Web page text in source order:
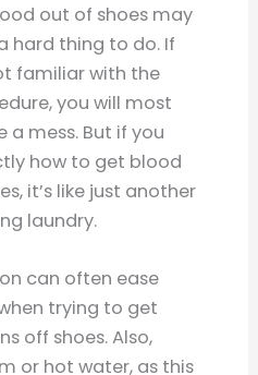
out of shoes may
hard thing to do. If
familiar with the
you will most
a mess. But if you
how to get blood
it’s like just another
laundry.
can often ease
trying to get
off shoes. Also,
or hot water, as this